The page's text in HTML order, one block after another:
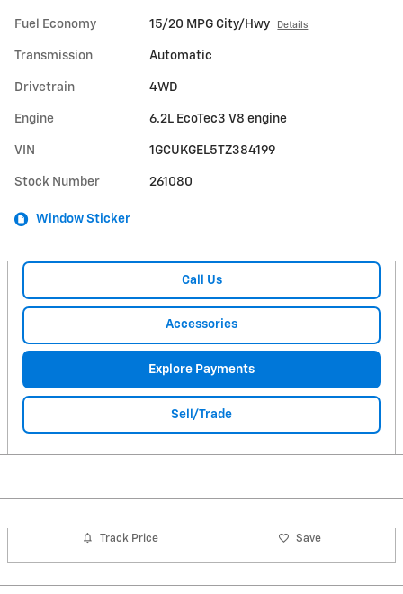
Fuel Economy 15/20 MPG City/Hwy Details
Transmission Automatic
Drivetrain 4WD
Engine 6.2L EcoTec3 V8 engine
VIN 1GCUKGEL5TZ384199
Stock Number 261080
Window Sticker
Call Us
Accessories
Explore Payments
Sell/Trade
Track Price Save